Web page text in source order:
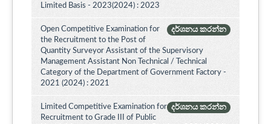
Limited Basis - 2023(2024) : 2023
දර්ශනය කරන්න
Open Competitive Examination for
the Recruitment to the Post of
Quantity Surveyor Assistant of the Supervisory
Management Assistant Non Technical / Technical
Category of the Department of Government Factory -
2021 (2024) : 2021
දර්ශනය කරන්න
Limited Competitive Examination for
Recruitment to Grade III of Public